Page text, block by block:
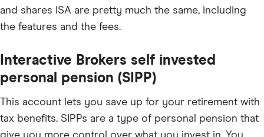
and shares ISA are pretty much the same, including
the features and the fees.
Interactive Brokers self invested
personal pension (SIPP)
This account lets you save up for your retirement with
tax benefits. SIPPs are a type of personal pension that